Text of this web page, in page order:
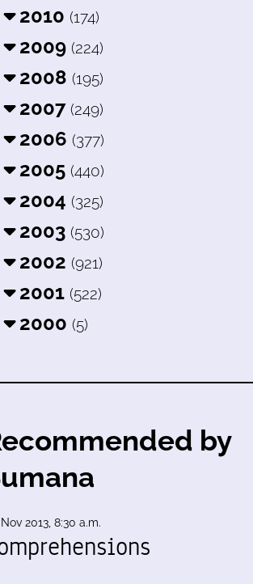
2010 (174)
2009 (224)
2008 (195)
2007 (249)
2006 (377)
2005 (440)
2004 (325)
2003 (530)
2002 (921)
2001 (522)
2000 (5)
by
2013, 8:30 a.m.